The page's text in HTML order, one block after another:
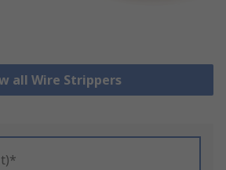
all Wire Strippers